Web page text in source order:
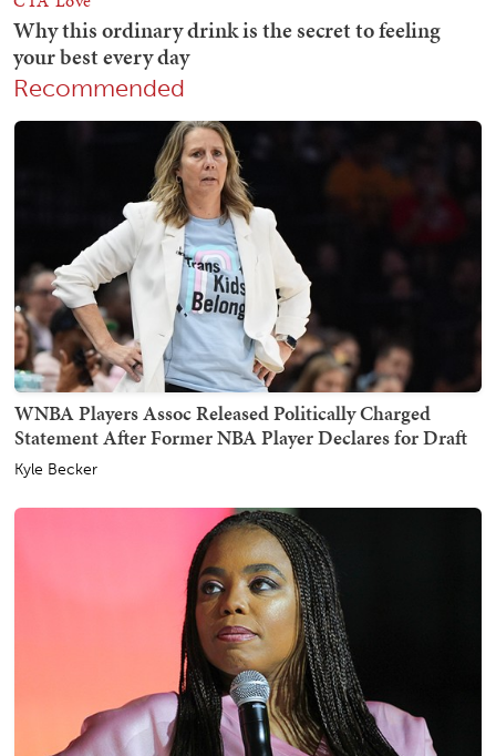
Recommended
WNBA Players Assoc Released Politically Charged
Statement After Former NBA Player Declares for Draft
Kyle Becker